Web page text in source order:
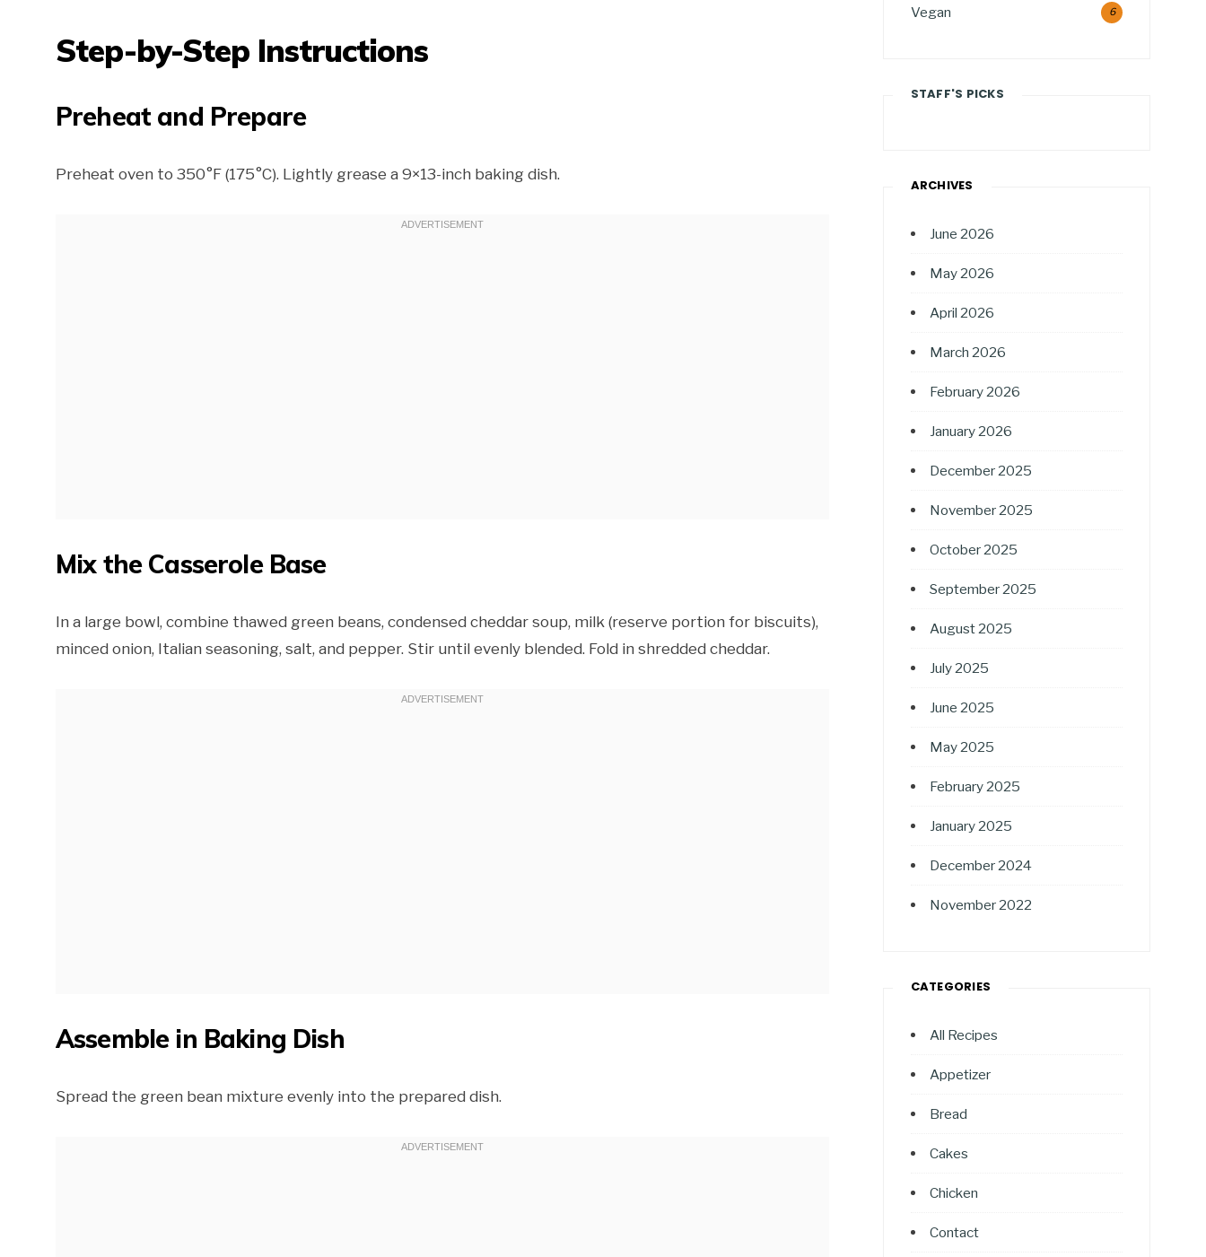
Step-by-Step Instructions
Preheat and Prepare
Preheat oven to 350°F (175°C). Lightly grease a 9×13-inch baking dish.
Mix the Casserole Base
In a large bowl, combine thawed green beans, condensed cheddar soup, milk (reserve portion for biscuits),
minced onion, Italian seasoning, salt, and pepper. Stir until evenly blended. Fold in shredded cheddar.
Assemble in Baking Dish
Spread the green bean mixture evenly into the prepared dish.
Vegan 6
STAFF'S PICKS
ARCHIVES
June 2026
May 2026
April 2026
March 2026
February 2026
January 2026
December 2025
November 2025
October 2025
September 2025
August 2025
July 2025
June 2025
May 2025
February 2025
January 2025
December 2024
November 2022
CATEGORIES
All Recipes
Appetizer
Bread
Cakes
Chicken
Contact